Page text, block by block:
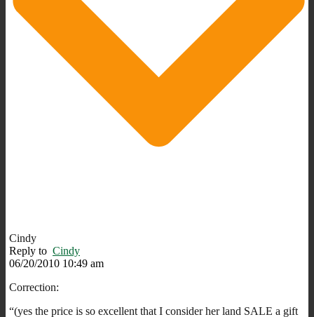
Cindy
Reply to Cindy
06/20/2010 10:49 am
Correction:
“(yes the price is so excellent that I consider her land SALE a gift